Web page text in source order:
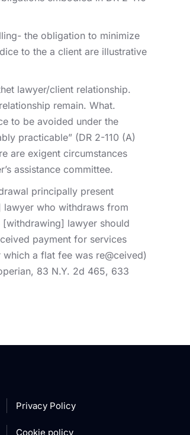
the obligation to minimize
to the a client are illustrative
lawyer/client relationship.
remain. What.
to be avoided under the
practicable” (DR 2-110 (A)
are exigent circumstances
assistance committee.
principally present
lawyer who withdraws from
[withdrawing] lawyer should
payment for services
a flat fee was re@ceived)
83 N.Y. 2d 465, 633
Privacy Policy
Cookie policy